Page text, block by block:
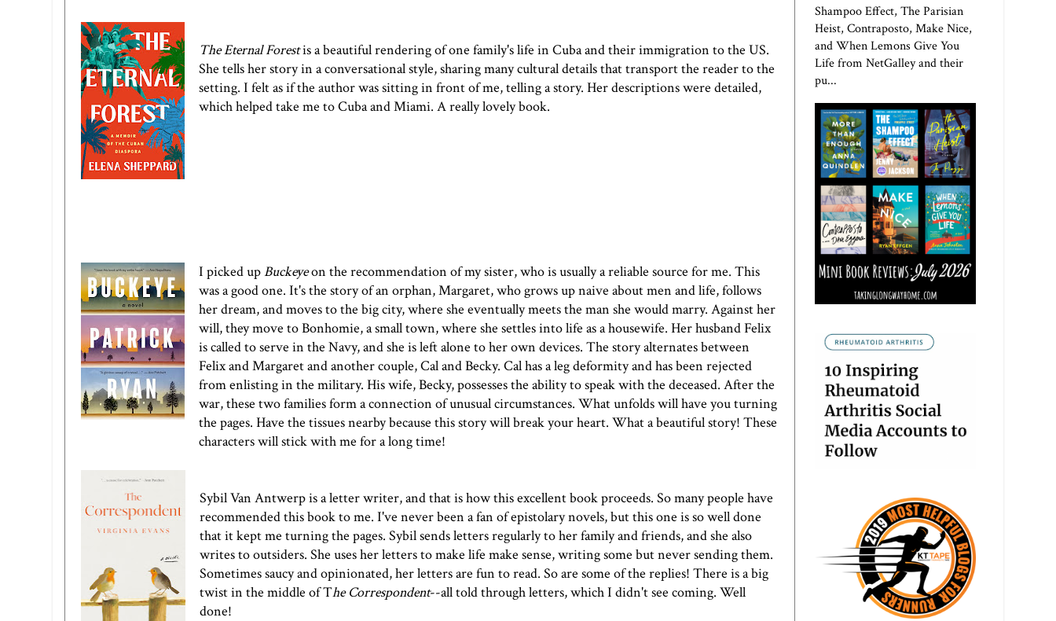
The Eternal Forestis a beautiful rendering of one family's life in Cuba and their immigration to the US.
She tells her story in a conversational style, sharing many cultural details that transport the reader to the
setting. I felt as if the author was sitting in front of me, telling a story. Her descriptions were detailed,
which helped take me to Cuba and Miami. A really lovely book.
I picked upBuckeyeon the recommendation of my sister, who is usually a reliable source for me. This
was a good one. It's the story of an orphan, Margaret, who grows up naive about men and life, follows
her dream, and moves to the big city, where she eventually meets the man she would marry. Against her
will, they move to Bonhomie, a small town, where she settles into life as a housewife. Her husband Felix
is called to serve in the Navy, and she is left alone to her own devices. The story alternates between
Felix and Margaret and another couple, Cal and Becky. Cal has a leg deformity and has been rejected
from enlisting in the military. His wife, Becky, possesses the ability to speak with the deceased. After the
war, these two families form a connection of unusual circumstances. What unfolds will have you turning
the pages. Have the tissues nearby because this story will break your heart. What a beautiful story! These
characters will stick with me for a long time!
Sybil Van Antwerp is a letter writer, and that is how this excellent book proceeds. So many people have
recommended this book to me. I've never been a fan of epistolary novels, but this one is so well done
that it kept me turning the pages. Sybil sends letters regularly to her family and friends, and she also
writes to outsiders. She uses her letters to make life make sense, writing some but never sending them.
Sometimes saucy and opinionated, her letters are fun to read. So are some of the replies! There is a big
twist in the middle ofThe Correspondent--all told through letters, which I didn't see coming. Well
done!
Shampoo Effect, The Parisian
Heist, Contraposto, Make Nice,
and When Lemons Give You
Life from NetGalley and their
pu...